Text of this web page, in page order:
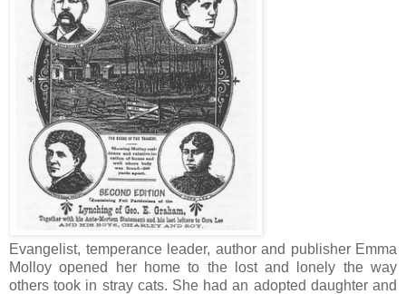
Evangelist, temperance leader, author and publisher Emma
Molloy opened her home to the lost and lonely the way
others took in stray cats. She had an adopted daughter and